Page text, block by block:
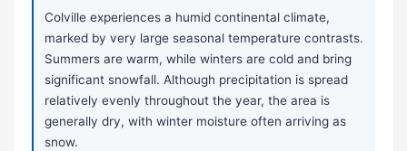
Colville experiences a humid continental climate,
marked by very large seasonal temperature contrasts.
Summers are warm, while winters are cold and bring
significant snowfall. Although precipitation is spread
relatively evenly throughout the year, the area is
generally dry, with winter moisture often arriving as
snow.